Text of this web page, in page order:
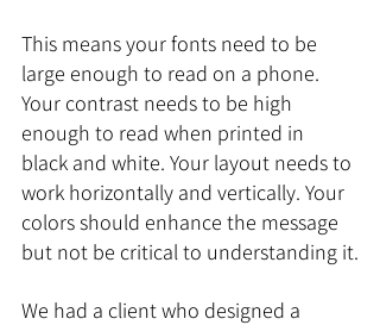
This means your fonts need to be
large enough to read on a phone.
Your contrast needs to be high
enough to read when printed in
black and white. Your layout needs to
work horizontally and vertically. Your
colors should enhance the message
but not be critical to understanding it.
We had a client who designed a